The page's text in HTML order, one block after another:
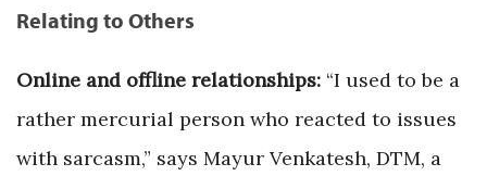
Relating to Others
Online and offline relationships: “I used to be a
rather mercurial person who reacted to issues
with sarcasm,” says Mayur Venkatesh, DTM, a